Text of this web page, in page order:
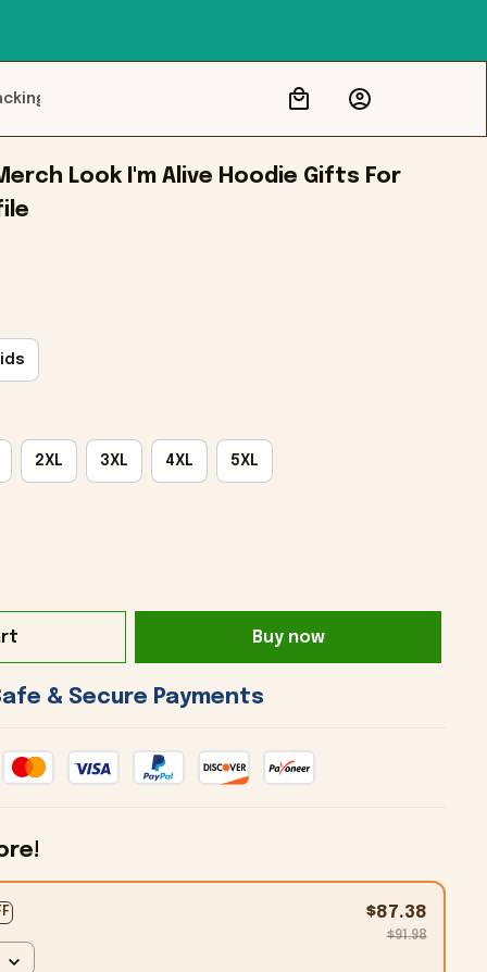
Look I'm Alive Hoodie Gifts For
2XL 3XL 4XL 5XL
Buy now
& Secure Payments
$87.38
$91.98